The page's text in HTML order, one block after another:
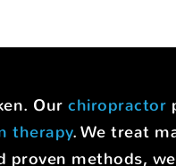
Our chiropractor
therapy. We treat
proven methods,